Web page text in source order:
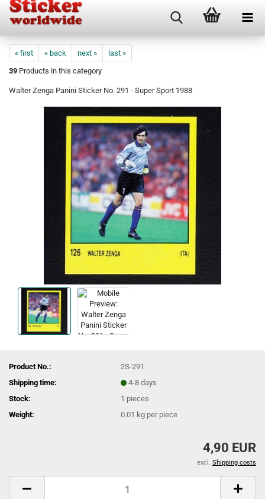
« first « back next »
last »
39 Products in this category
Walter Zenga Panini Sticker No. 291 - Super Sport 1988
Product No.:
2S-291
Shipping time:
4-8 days
Stock:
1 pieces
Weight:
0.01 kg per piece
4,90 EUR
excl. Shipping costs